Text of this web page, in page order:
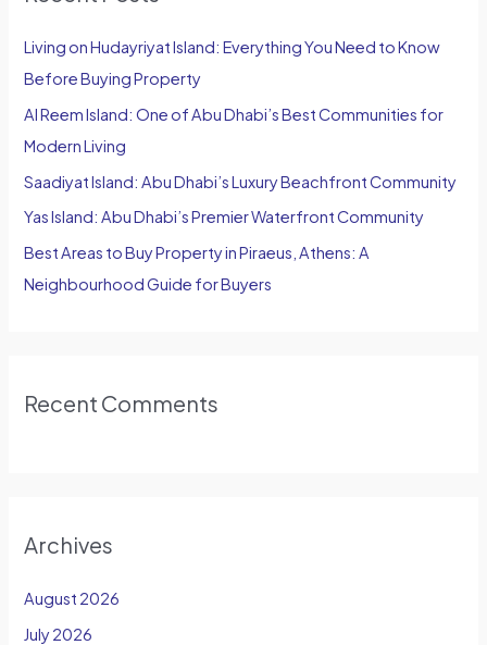
f
o
r
:
Living on Hudayriyat Island: Everything You Need to Know
Before Buying Property
Al Reem Island: One of Abu Dhabi’s Best Communities for
Modern Living
Saadiyat Island: Abu Dhabi’s Luxury Beachfront Community
Yas Island: Abu Dhabi’s Premier Waterfront Community
Best Areas to Buy Property in Piraeus, Athens: A
Neighbourhood Guide for Buyers
Recent Comments
Archives
August 2026
July 2026